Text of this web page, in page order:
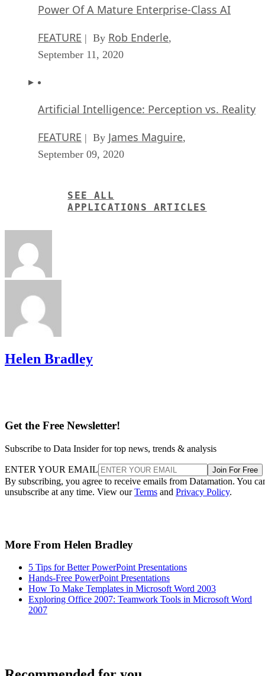
Power Of A Mature Enterprise-Class AI
FEATURE | By Rob Enderle,
September 11, 2020
Artificial Intelligence: Perception vs. Reality
FEATURE | By James Maguire,
September 09, 2020
SEE ALL
APPLICATIONS ARTICLES
Helen Bradley
Get the Free Newsletter!
Subscribe to Data Insider for top news, trends & analysis
ENTER YOUR EMAIL Join For Free
By subscribing, you agree to receive emails from Datamation. You
unsubscribe at any time. View ourTerms and Privacy Policy.
More From Helen Bradley
5 Tips for Better PowerPoint Presentations
Hands-Free PowerPoint Presentations
How To Make Templates in Microsoft Word 2003
Exploring Office 2007: Teamwork Tools in Microsoft Word
2007